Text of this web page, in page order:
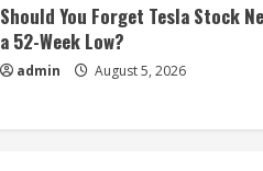
Should You Forget Tesla Stock
a 52-Week Low?
admin August 5, 2026